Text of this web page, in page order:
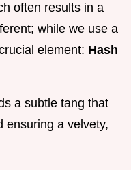
often results in a
while we use a
element: Hash
a subtle tang that
ensuring a velvety,